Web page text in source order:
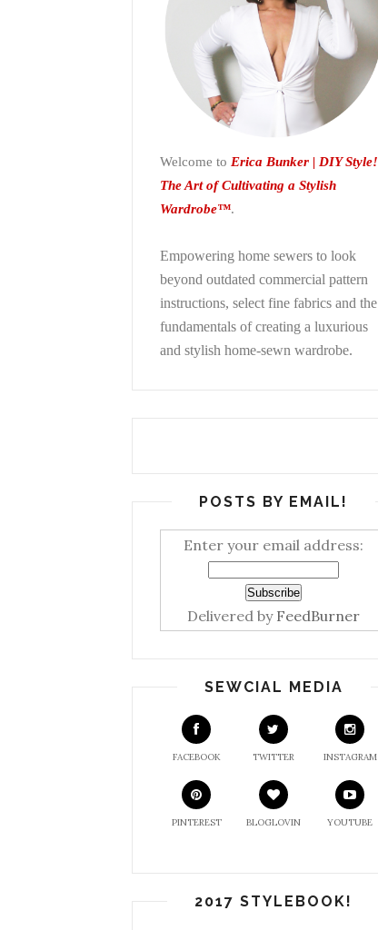
Welcome to Erica Bunker | DIY Style!
The Art of Cultivating a Stylish
Wardrobe™.
Empowering home sewers to look
beyond outdated commercial pattern
instructions, select fine fabrics and the
fundamentals of creating a luxurious
and stylish home-sewn wardrobe.
POSTS BY EMAIL!
Enter your email address:
Delivered by FeedBurner
SEWCIAL MEDIA
FACEBOOK TWITTER INSTAGRAM
PINTEREST BLOGLOVIN YOUTUBE
2017 STYLEBOOK!